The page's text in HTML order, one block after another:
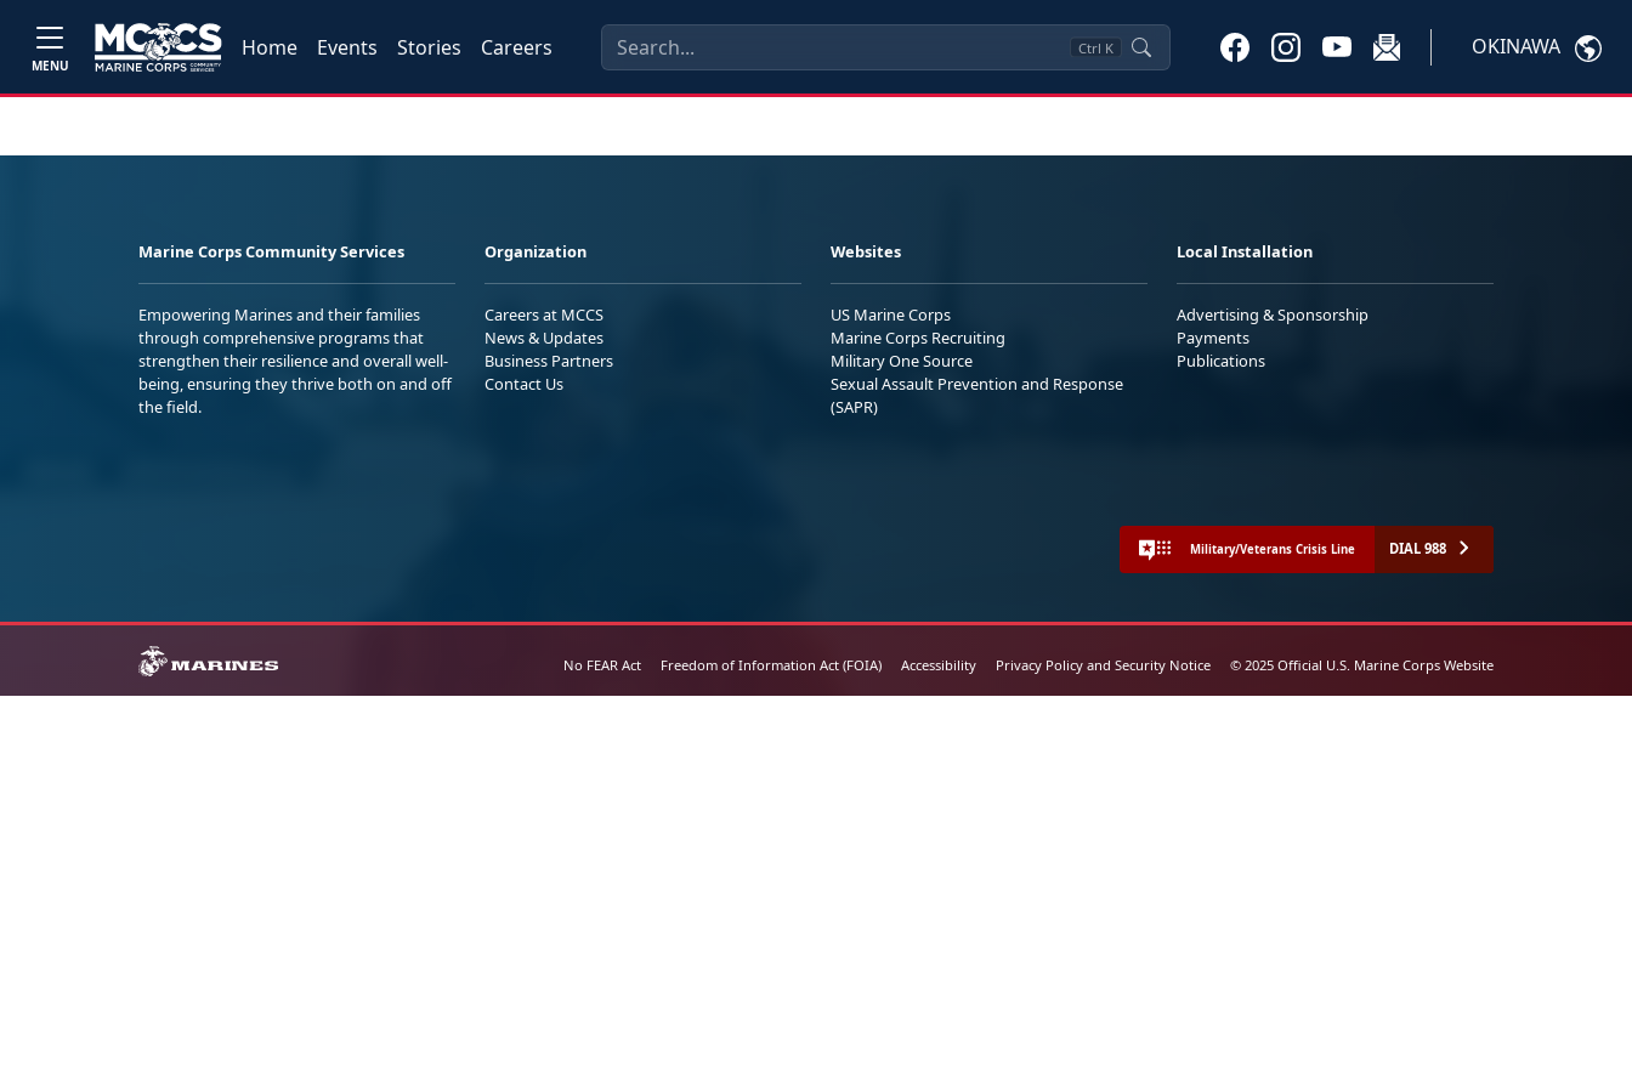
MENU
Home Events Stories Careers Ctrl K OKINAWA
Marine Corps Community Services
Empowering Marines and their families
through comprehensive programs that
strengthen their resilience and overall well-
being, ensuring they thrive both on and off
the field.
Organization
Careers at MCCS
News & Updates
Business Partners
Contact Us
Websites
US Marine Corps
Marine Corps Recruiting
Military One Source
Sexual Assault Prevention and Response
(SAPR)
Local Installation
Advertising & Sponsorship
Payments
Publications
Military/Veterans Crisis Line DIAL 988
No FEAR Act Freedom of Information Act (FOIA) Accessibility Privacy Policy and Security Notice © 2025 Official U.S. Marine Corps Website